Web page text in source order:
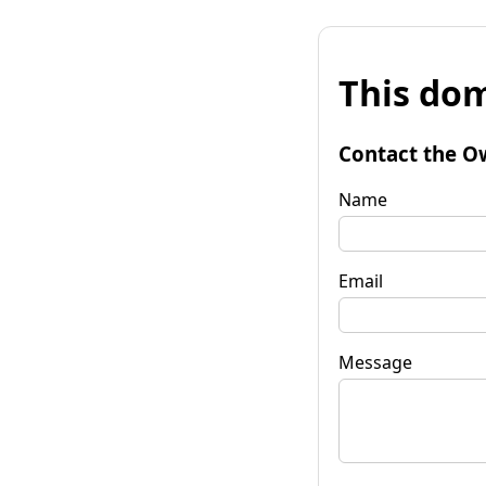
This
Contact the
Name
Email
Message